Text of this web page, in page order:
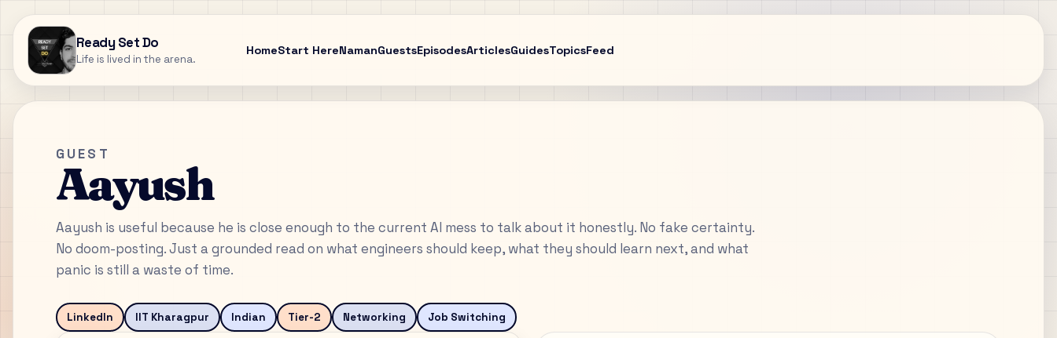
Ready Set Do
Life is lived in the arena.
HomeStart HereNamanGuestsEpisodesArticlesGuidesTopicsFeed
GUEST
Aayush
Aayush is useful because he is close enough to the current AI mess to talk about it honestly. No fake certainty.
No doom-posting. Just a grounded read on what engineers should keep, what they should learn next, and what
panic is still a waste of time.
LinkedIn IIT Kharagpur Indian Tier-2 Networking Job Switching